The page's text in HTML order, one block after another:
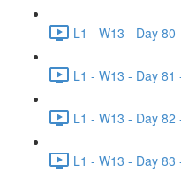
L1 - W13 - Day
L1 - W13 - Day
L1 - W13 - Day
L1 - W13 - Day